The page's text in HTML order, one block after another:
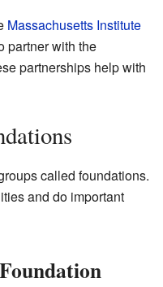
Massachusetts Institute
partner with the
partnerships help with
called foundations.
and do important